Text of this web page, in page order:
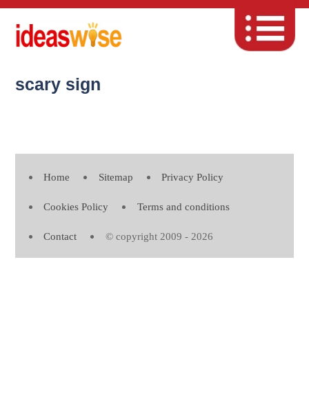
scary sign
Home Sitemap Privacy Policy
Cookies Policy Terms and conditions
Contact © copyright 2009 - 2026